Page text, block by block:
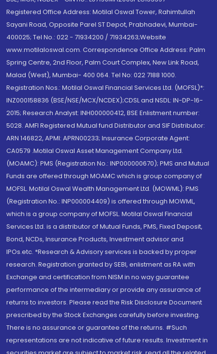
Registered Office Address: Motilal Oswal Tower, Rahimtullah
Sayani Road, Opposite Parel ST Depot, Prabhadevi, Mumbai-
400025; Tel No.: 022 - 71934200 / 71934263;Website
www.motilaloswal.com. Correspondence Office Address: Palm
Spring Centre, 2nd Floor, Palm Court Complex, New Link Road,
Malad (West), Mumbai- 400 064. Tel No: 022 7188 1000.
Registration Nos.: Motilal Oswal Financial Services Ltd. (MOFSL)*:
INZ000158836 (BSE/NSE/MCX/NCDEX);CDSL and NSDL: IN-DP-16-
2015; Research Analyst: INH000000412, BSE Enlistment number:
5028. AMFI Registered Mutual fund Distributor and SIF Distributor:
ARN 146822, APMI: APRN00233; Insurance Corporate Agent:
CA0579 .Motilal Oswal Asset Management Company Ltd.
(MOAMC): PMS (Registration No.: INP000000670); PMS and Mutual
Funds are offered through MOAMC which is group company of
MOFSL. Motilal Oswal Wealth Management Ltd. (MOWML): PMS
(Registration No.: INP000004409) is offered through MOWML,
which is a group company of MOFSL. Motilal Oswal Financial
Services Ltd. is a distributor of Mutual Funds, PMS, Fixed Deposit,
Bond, NCDs, Insurance Products, Investment advisor and
IPOs.etc. *Research & Advisory services is backed by proper
research. Registration granted by SEBI, enlistment as RA with
Exchange and certification from NISM in no way guarantee
performance of the intermediary or provide any assurance of
returns to investors. Please read the Risk Disclosure Document
prescribed by the Stock Exchanges carefully before investing.
There is no assurance or guarantee of the returns. #Such
representations are not indicative of future results. Investment in